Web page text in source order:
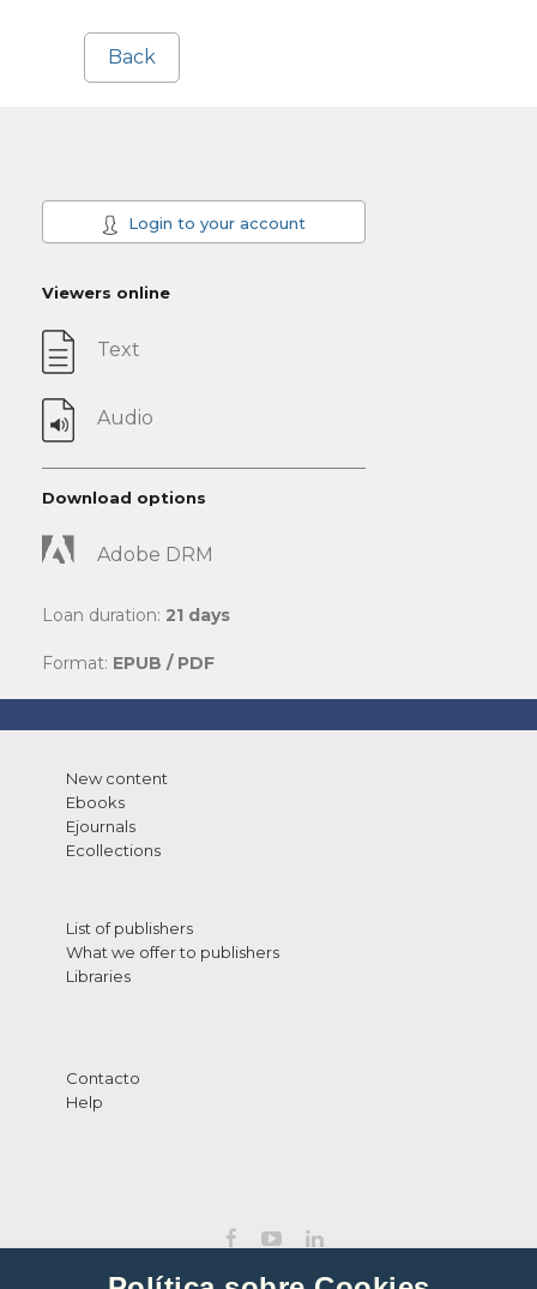
Back
Login to your account
Viewers online
Text
Audio
Download options
Adobe DRM
Loan duration: 21 days
Format: EPUB / PDF
New content
Ebooks
Ejournals
Ecollections
List of publishers
What we offer to publishers
Libraries
Contacto
Help